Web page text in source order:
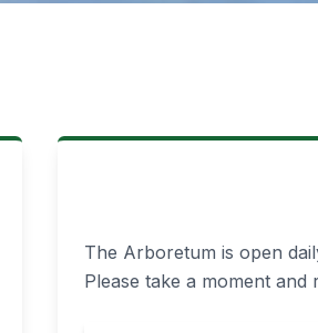
The Arboretum is open
Please take a moment